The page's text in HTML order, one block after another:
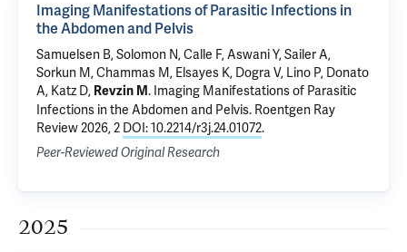
Imaging Manifestations of Parasitic Infections in
the Abdomen and Pelvis
Samuelsen B,Solomon N, Calle F, Aswani Y, Sailer A,
Sorkun M, Chammas M, Elsayes K, Dogra V, Lino P, Donato
A, Katz D, Revzin M. Imaging Manifestations of Parasitic
Infections in the Abdomen and Pelvis. Roentgen Ray
Review 2026, 2 DOI: 10.2214/r3j.24.01072.
Peer-Reviewed Original Research
2025